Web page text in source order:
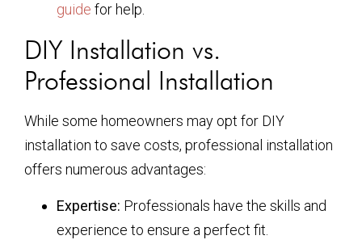
guide for help.
DIY Installation vs.
Professional Installation
While some homeowners may opt for DIY
installation to save costs, professional installation
offers numerous advantages:
Expertise: Professionals have the skills and
experience to ensure a perfect fit.